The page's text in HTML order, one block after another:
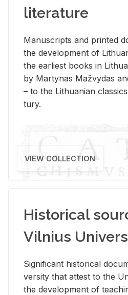
literature
Man­u­scripts and printed
the de­vel­op­ment of
the ear­li­est books in
by Mar­ty­nas Mažvy­das
– to the Lithuan­ian
tury.
VIEW COLLECTION
Historical
Vilnius
Sig­nif­i­cant his­tor­i­cal
ver­sity that at­test to the
the de­vel­op­ment of